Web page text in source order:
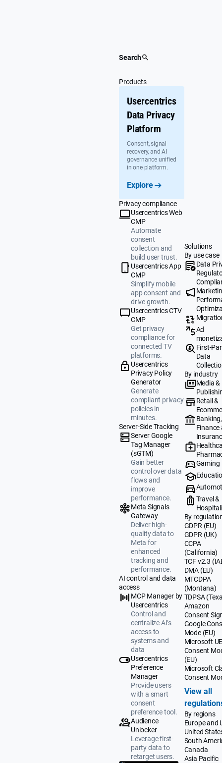
Search
Products
Usercentrics
Data Privacy
Platform
Consent, signal
recovery, and AI
governance unified
in one platform.
Explore
Privacy compliance
Usercentrics Web
CMP
Automate
consent
collection and
build user trust.
Usercentrics App
CMP
Simplify mobile
app consent and
drive growth.
Usercentrics CTV
CMP
Get privacy
compliance for
connected TV
platforms.
Usercentrics
Privacy Policy
Generator
Generate
compliant privacy
policies in
minutes.
Server-Side Tracking
Server Google
Tag Manager
(sGTM)
Gain better
control over data
flows and
improve
performance.
Meta Signals
Gateway
Deliver high-
quality data to
Meta for
enhanced
tracking and
performance.
AI control and data
access
MCP Manager by
Usercentrics
Control and
centralize AI’s
access to
systems and
data
Usercentrics
Preference
Manager
Provide users
with a smart
consent
preference tool.
Audience
Unlocker
Leverage first-
party data to
retarget users.
Solutions
By use case
Data
Ad
First-
Data
By industry
Media &
Retail &
Banking,
Finance
Gaming
Travel &
By
GDPR (EU)
GDPR (UK)
CCPA
(California)
TCF v2.3
DMA (EU)
MTCDPA
(Montana)
TDPSA
Amazon
Consent
Google
Mode (EU)
Microsoft
Consent
(EU)
Microsoft
Consent
View all
By regions
Europe and
United
South
Canada
Asia Pacific